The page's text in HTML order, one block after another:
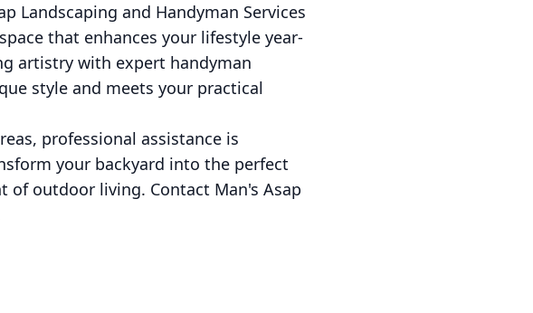
Landscaping and Handyman Services
that enhances your lifestyle year-
artistry with expert handyman
style and meets your practical
professional assistance is
your backyard into the perfect
of outdoor living. Contact Man's Asap